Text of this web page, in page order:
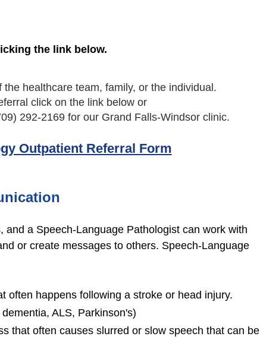
the link below.
healthcare team, family, or the individual.
click on the link below or
292-2169 for our Grand Falls-Windsor clinic.
Outpatient Referral Form
a Speech-Language Pathologist can work with
or create messages to others. Speech-Language
often happens following a stroke or head injury.
ALS, Parkinson's)
that often causes slurred or slow speech that can be